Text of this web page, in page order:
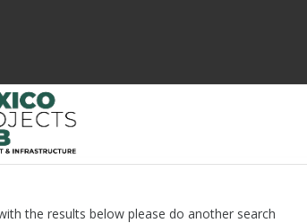
the results below please do another search